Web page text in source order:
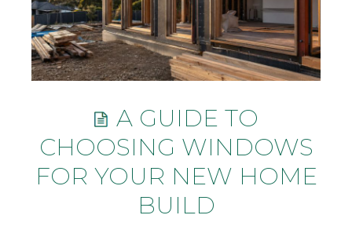
A GUIDE TO
CHOOSING WINDOWS
FOR YOUR NEW HOME
BUILD